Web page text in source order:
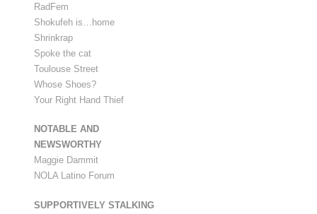
RadFem
Shokufeh is…home
Shrinkrap
Spoke the cat
Toulouse Street
Whose Shoes?
Your Right Hand Thief
NOTABLE AND
NEWSWORTHY
Maggie Dammit
NOLA Latino Forum
SUPPORTIVELY STALKING